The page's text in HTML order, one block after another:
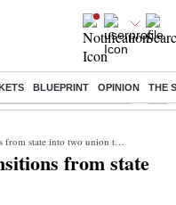
BLUEPRINT OPINION THE
Student Protest NPS
state into two union territories
from state